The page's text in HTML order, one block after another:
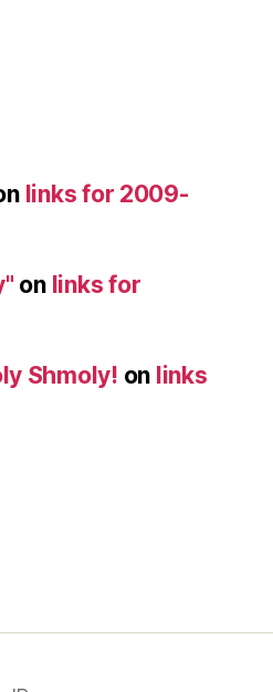
links for 2009-
on links for
Shmoly! on links